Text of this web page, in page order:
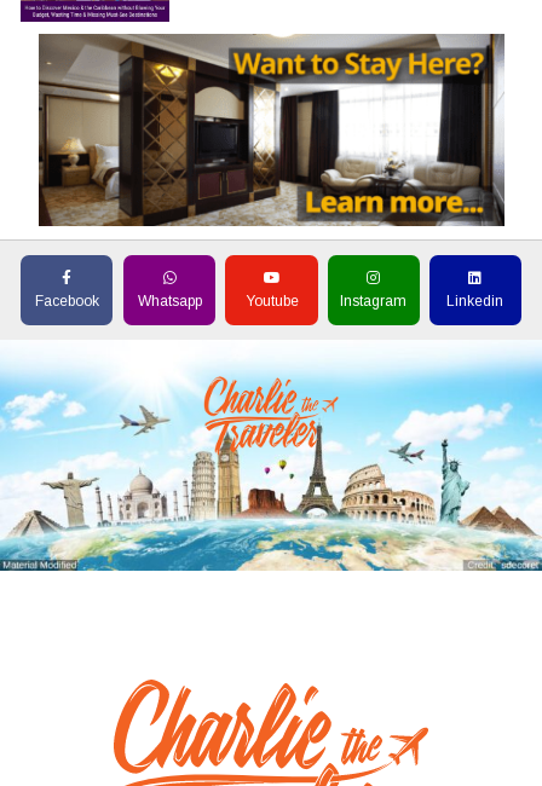
Facebook Whatsapp Youtube Instagram Linkedin